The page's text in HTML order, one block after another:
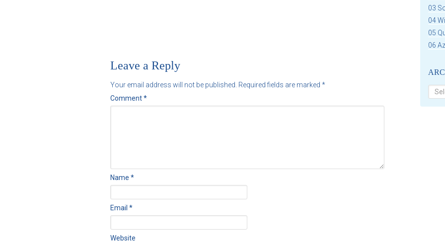
Leave a Reply
Your email address will not be published. Required fields are marked *
Comment*
Name *
Email *
Website
03
04
05
06